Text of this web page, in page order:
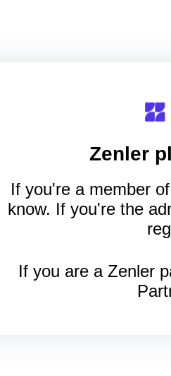
Zenler
If you're a member
know. If you're the
If you are a Zenler